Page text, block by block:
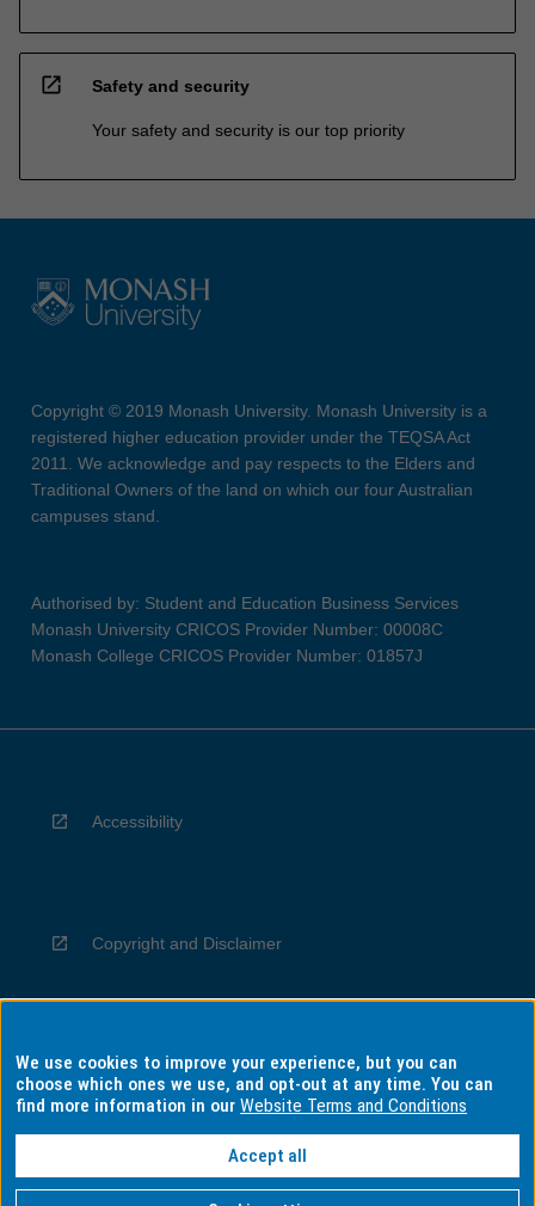
open_in_new Safety and security
Your safety and security is our top priority
Copyright © 2019 Monash University. Monash University is a
registered higher education provider under the TEQSA Act
2011. We acknowledge and pay respects to the Elders and
Traditional Owners of the land on which our four Australian
campuses stand.
Authorised by: Student and Education Business Services
Monash University CRICOS Provider Number: 00008C
Monash College CRICOS Provider Number: 01857J
Accessibility
Copyright and Disclaimer
Privacy
Information for Indigenous Australians
We use cookies to improve your experience, but you can
choose which ones we use, and opt-out at any time. You can
find more information in ourWebsite Terms and Conditions
Accept all